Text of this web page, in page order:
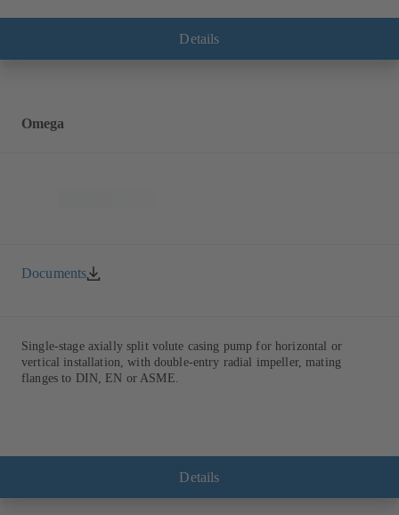
mechanical seals to EN 12756, shaft equipped with replaceable shaft
protecting sleeve in the shaft seal area. The back pull-out design
compliant version available. Well ahead of the ErP Directive's
efficiency requirements.
Details
Omega
Documents
Single-stage axially split volute casing pump for horizontal or
vertical installation, with double-entry radial impeller, mating
flanges to DIN, EN or ASME.
Details